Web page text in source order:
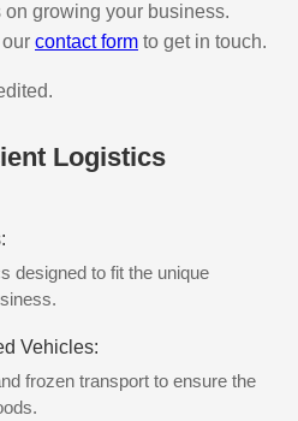
on growing your business.
contact form to get in touch.
Logistics
designed to fit the unique
Vehicles:
frozen transport to ensure the